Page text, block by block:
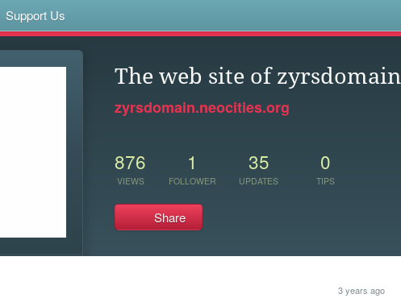
Support Us
The web site of zyrsdomain
zyrsdomain.neocities.org
876
VIEWS
1
FOLLOWER
35
UPDATES
0
TIPS
Share
3 years ago